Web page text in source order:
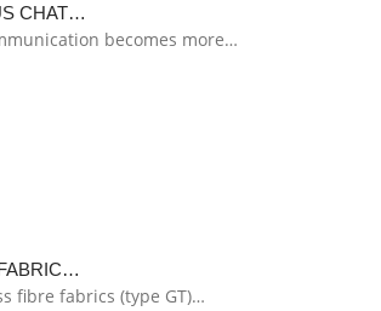
CHAT…
becomes more…
fibre fabrics (type GT)…